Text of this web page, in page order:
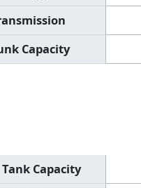
Capacity
Capacity